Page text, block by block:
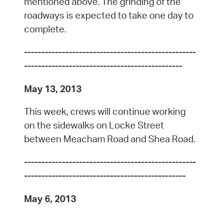
roadways is expected to take one day to
complete.
--------------------------------------------------
----------------------------------------------
May 13, 2013
This week, crews will continue working
on the sidewalks on Locke Street
between Meacham Road and Shea Road.
--------------------------------------------------
-----------------------------------------------
May 6, 2013